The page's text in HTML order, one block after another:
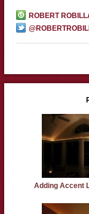
ROBERT
Adding Accent